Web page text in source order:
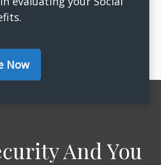
Now
And You